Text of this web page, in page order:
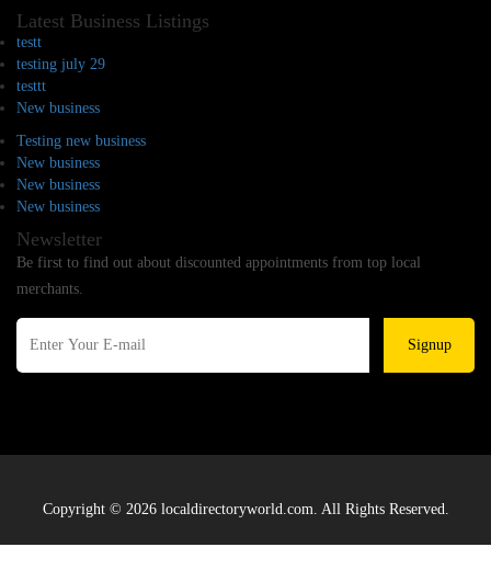
Latest Business Listings
testt
testing july 29
testtt
New business
Testing new business
New business
New business
New business
Newsletter
Be first to find out about discounted appointments from top local
merchants.
Signup
Copyright © 2026 localdirectoryworld.com. All Rights Reserved.